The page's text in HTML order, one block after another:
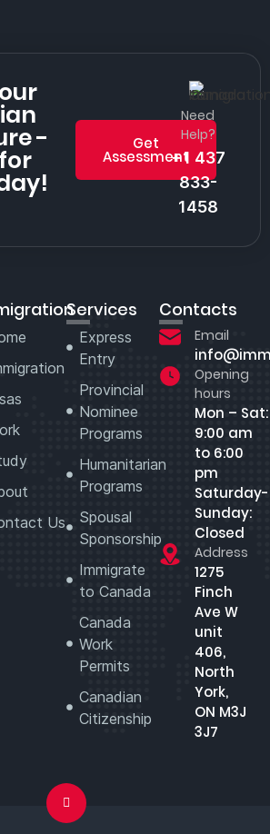
- Get
Assessment
Need
Help?
+1 437
833-
1458
Us
Services
Express
Entry
Provincial
Nominee
Programs
Humanitarian
Programs
Spousal
Sponsorship
Immigrate
to Canada
Canada
Work
Permits
Canadian
Citizenship
Contacts
Email
Opening
hours
Mon – Sat:
9:00 am
to 6:00
pm
Saturday-
Sunday:
Closed
Address
1275
Finch
Ave W
unit
406,
North
York,
ON M3J
3J7